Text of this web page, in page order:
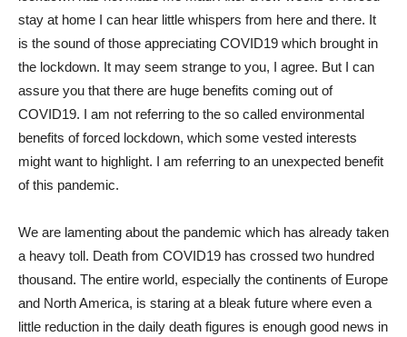
stay at home I can hear little whispers from here and there. It
is the sound of those appreciating COVID19 which brought in
the lockdown. It may seem strange to you, I agree. But I can
assure you that there are huge benefits coming out of
COVID19. I am not referring to the so called environmental
benefits of forced lockdown, which some vested interests
might want to highlight. I am referring to an unexpected benefit
of this pandemic.
We are lamenting about the pandemic which has already taken
a heavy toll. Death from COVID19 has crossed two hundred
thousand. The entire world, especially the continents of Europe
and North America, is staring at a bleak future where even a
little reduction in the daily death figures is enough good news in